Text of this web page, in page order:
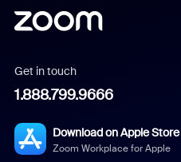
Get in touch
1.888.799.9666
Download on Apple Store
Zoom Workplace for Apple